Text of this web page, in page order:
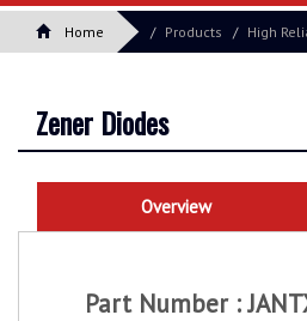
Home Products High
Zener Diodes
Overview
Part Number :